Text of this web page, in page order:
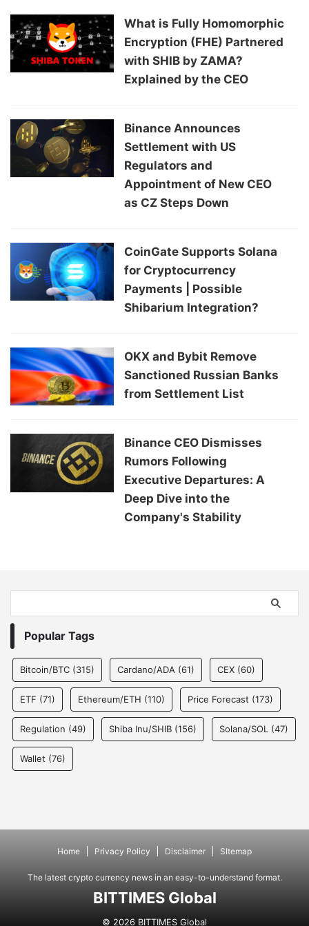
What is Fully Homomorphic
Encryption (FHE) Partnered
with SHIB by ZAMA?
Explained by the CEO
Binance Announces
Settlement with US
Regulators and
Appointment of New CEO
as CZ Steps Down
CoinGate Supports Solana
for Cryptocurrency
Payments | Possible
Shibarium Integration?
OKX and Bybit Remove
Sanctioned Russian Banks
from Settlement List
Binance CEO Dismisses
Rumors Following
Executive Departures: A
Deep Dive into the
Company's Stability
Popular Tags
Bitcoin/BTC (315) Cardano/ADA (61) CEX (60)
ETF (71) Ethereum/ETH (110) Price Forecast (173)
Regulation (49) Shiba Inu/SHIB (156) Solana/SOL (47)
Wallet (76)
Home Privacy Policy Disclaimer SItemap
The latest crypto currency news in an easy-to-understand format.
BITTIMES Global
© 2026 BITTIMES Global